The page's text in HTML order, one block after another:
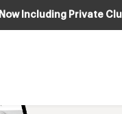
Now Including Private